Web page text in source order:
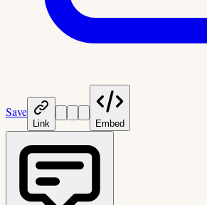
Save
Link Embed